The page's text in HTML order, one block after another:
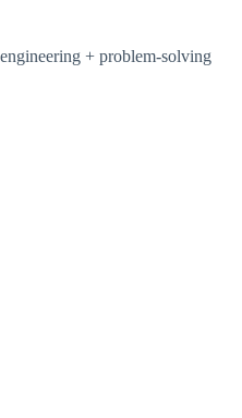
+ problem-solving